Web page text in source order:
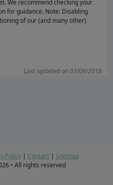
We recommend checking your
for guidance. Note: Disabling
of our (and many other)
Last updated on 03/08/2018
Policy | Contact | Sitemap
• All rights reserved